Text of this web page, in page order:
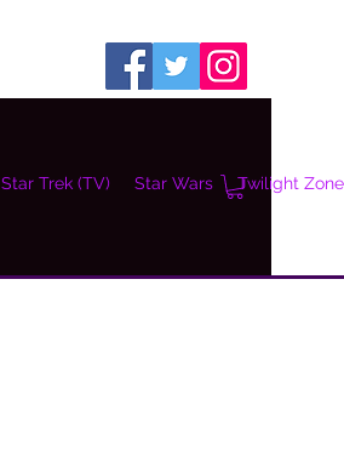
Star Trek (TV) Star Wars Twilight Zone